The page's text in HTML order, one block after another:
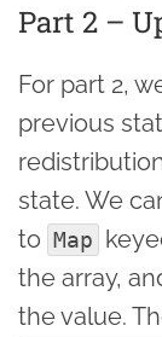
Part 2 –
For part 2,
previous
state. We
to Map
the array,
the value.